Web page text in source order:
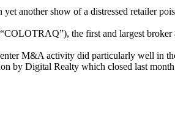
another show of a distressed retailer
the first and largest broker
M&A activity did particularly well in
by Digital Realty which closed last